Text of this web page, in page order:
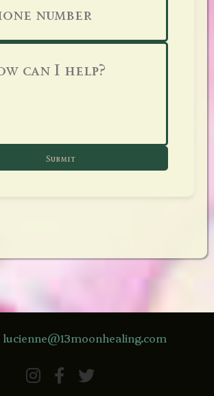
Submit
lucienne@13moonhealing.com
Instagram
Facebook
Twitter / X